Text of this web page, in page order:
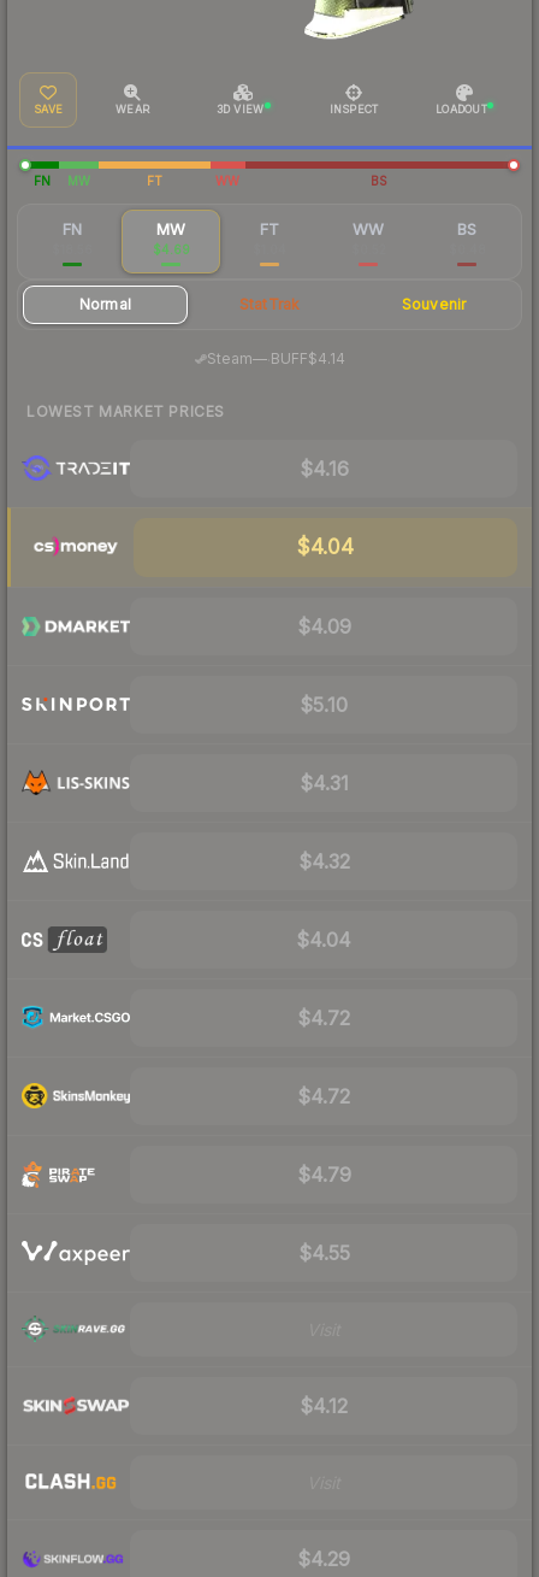
SAVE WEAR 3D VIEW INSPECT LOADOUT
FN MW FT WW BS
FN MW
$4.69
FT WW BS
Normal StatTrak Souvenir
Steam—· BUFF$4.14
LOWEST MARKET PRICES
$4.16
$4.04
$4.09
$5.10
$4.31
$4.32
$4.04
$4.72
$4.72
$4.79
$4.55
$4.12
$4.29